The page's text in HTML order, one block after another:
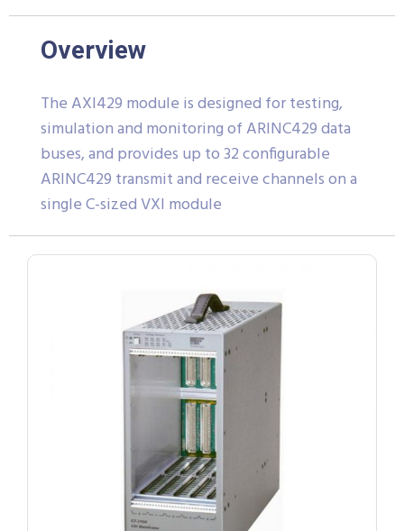
Overview
The AXI429 module is designed for testing,
simulation and monitoring of ARINC429 data
buses, and provides up to 32 configurable
ARINC429 transmit and receive channels on a
single C-sized VXI module